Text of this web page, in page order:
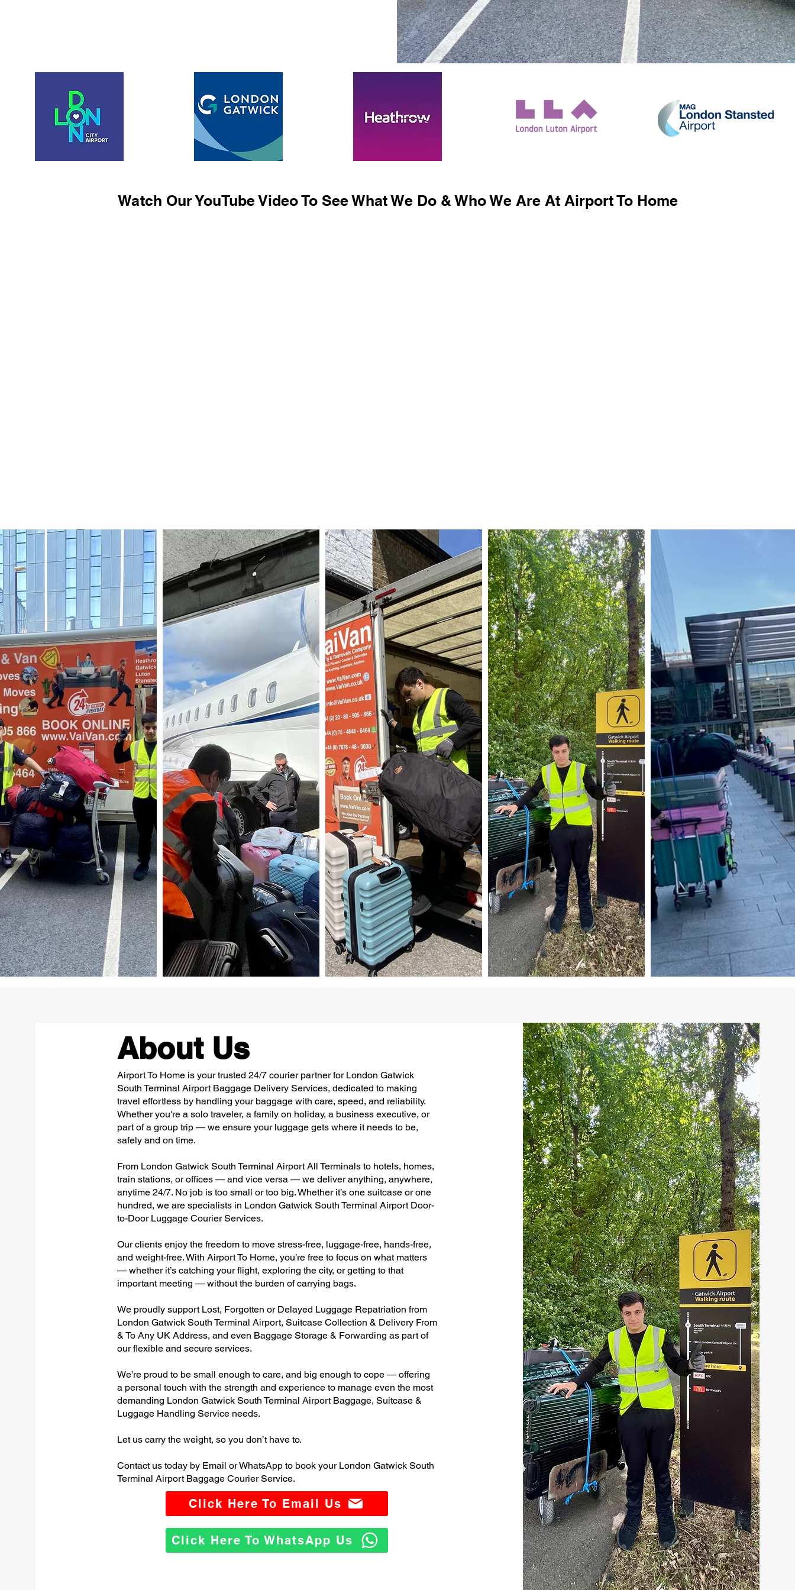
Watch Our YouTube Video To See What We Do & Who We Are At Airport To Home
About Us
Airport To Home is your trusted 24/7 courier partner for London Gatwick
South Terminal Airport Baggage Delivery Services, dedicated to making
travel effortless by handling your baggage with care, speed, and reliability.
Whether you're a solo traveler, a family on holiday, a business executive, or
part of a group trip — we ensure your luggage gets where it needs to be,
safely and on time.
From London Gatwick South Terminal Airport All Terminals to hotels, homes,
train stations, or offices — and vice versa — we deliver anything, anywhere,
anytime 24/7. No job is too small or too big. Whether it’s one suitcase or one
hundred, we are specialists in London Gatwick South Terminal Airport Door-
to-Door Luggage Courier Services.
Our clients enjoy the freedom to move stress-free, luggage-free, hands-free,
and weight-free. With Airport To Home, you’re free to focus on what matters
— whether it’s catching your flight, exploring the city, or getting to that
important meeting — without the burden of carrying bags.
We proudly support Lost, Forgotten or Delayed Luggage Repatriation from
London Gatwick South Terminal Airport, Suitcase Collection & Delivery From
& To Any UK Address, and even Baggage Storage & Forwarding as part of
our flexible and secure services.
We’re proud to be small enough to care, and big enough to cope — offering
a personal touch with the strength and experience to manage even the most
demanding London Gatwick South Terminal Airport Baggage, Suitcase &
Luggage Handling Service needs.
Let us carry the weight, so you don’t have to.
Contact us today by Email or WhatsApp to book your London Gatwick South
Terminal Airport Baggage Courier Service.
Click Here To Email Us
Click Here To WhatsApp Us